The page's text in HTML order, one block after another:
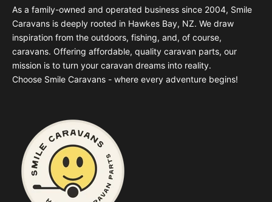
As a family-owned and operated business since 2004, Smile
Caravans is deeply rooted in Hawkes Bay, NZ. We draw
inspiration from the outdoors, fishing, and, of course,
caravans. Offering affordable, quality caravan parts, our
mission is to turn your caravan dreams into reality.
Choose Smile Caravans - where every adventure begins!